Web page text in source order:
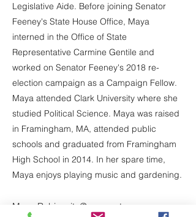
Legislative Aide. Before joining Senator
Feeney's State House Office, Maya
interned in the Office of State
Representative Carmine Gentile and
worked on Senator Feeney's 2018 re-
election campaign as a Campaign Fellow.
Maya attended Clark University where she
studied Political Science. Maya was raised
in Framingham, MA, attended public
schools and graduated from Framingham
High School in 2014. In her spare time,
Maya enjoys playing music and gardening.
Maya.Rabinovitz@masenate.gov